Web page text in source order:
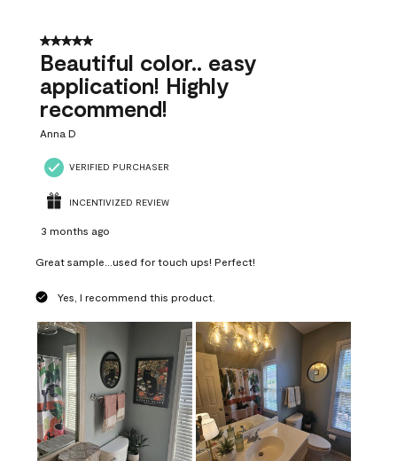
5 out of 5 stars.
Beautiful color.. easy
application! Highly
recommend!
Anna D
VERIFIED PURCHASER
INCENTIVIZED REVIEW
3 months ago
Great sample...used for touch ups! Perfect!
Yes, I recommend this product.